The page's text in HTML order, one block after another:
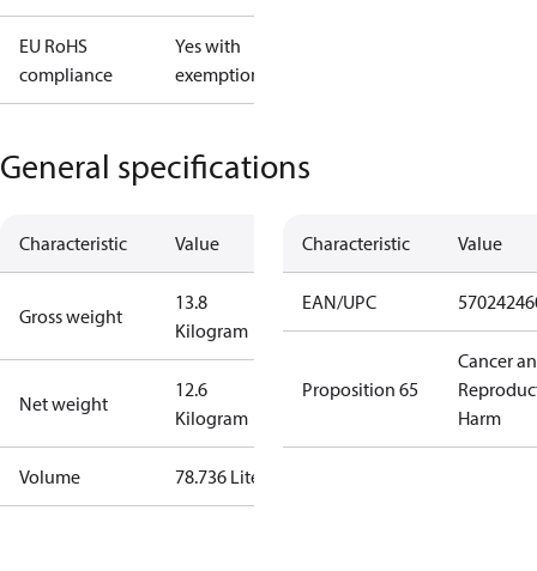
EU RoHS
compliance
Yes with
exemptions
General specifications
Characteristic Value
Gross weight
13.8
Kilogram
Net weight
12.6
Kilogram
Volume 78.736 Liter
Characteristic Value
EAN/UPC
Proposition 65
Cancer
Harm